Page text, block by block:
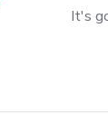
It's
read